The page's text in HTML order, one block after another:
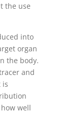
the use
into
organ
the body.
and
is
well